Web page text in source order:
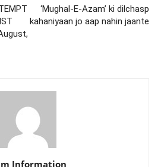
‘Mughal-E-Azam’ ki dilchasp
kahaniyaan jo aap nahin jaante
Information